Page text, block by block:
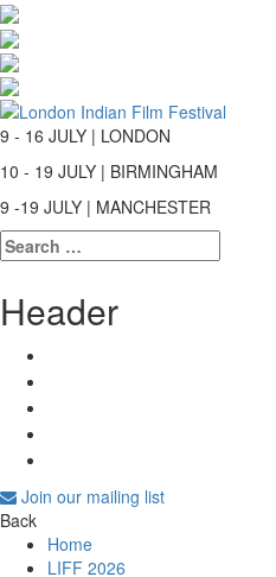
9 - 16 JULY | LONDON
10 - 19 JULY | BIRMINGHAM
9 -19 JULY | MANCHESTER
Search
for:
Header
Join our mailing list
Back
Home
LIFF 2026